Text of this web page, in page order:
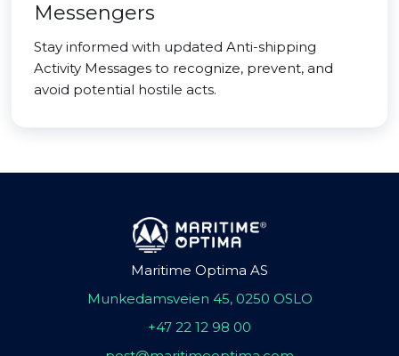
Messengers
Stay informed with updated Anti-shipping
Activity Messages to recognize, prevent, and
avoid potential hostile acts.
Maritime Optima AS
Munkedamsveien 45, 0250 OSLO
+47 22 12 98 00